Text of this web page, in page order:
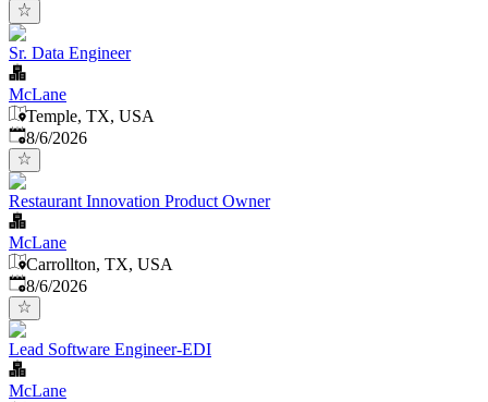
Sr. Data Engineer
McLane
Temple, TX, USA
Published
8/6/2026
Restaurant Innovation Product Owner
McLane
Carrollton, TX, USA
Published
8/6/2026
Lead Software Engineer-EDI
McLane